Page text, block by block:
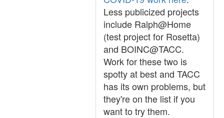
Less publicized projects
include Ralph@Home
(test project for Rosetta)
and BOINC@TACC.
Work for these two is
spotty at best and TACC
has its own problems, but
they're on the list if you
want to try them.